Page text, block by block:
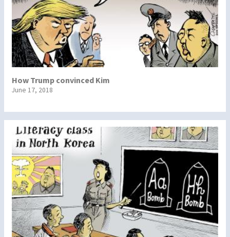
How Trump convinced Kim
June 17, 2018